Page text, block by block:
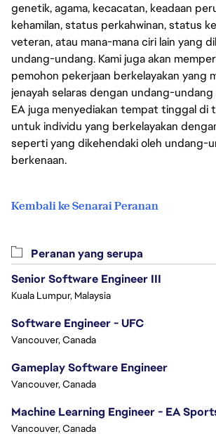
genetik, agama, kecacatan, keadaan
kehamilan, status perkahwinan, status
veteran, atau mana-mana ciri lain yang
undang-undang. Kami juga akan
pemohon pekerjaan berkelayakan yang
jenayah selaras dengan undang-
EA juga menyediakan tempat tinggal di
untuk individu yang berkelayakan
seperti yang dikehendaki oleh undang-
berkenaan.
Kembali ke Senarai Peranan
Peranan yang serupa
Senior Software Engineer III
Kuala Lumpur, Malaysia
Software Engineer - UFC
Vancouver, Canada
Gameplay Software Engineer
Vancouver, Canada
Machine Learning Engineer - EA
Vancouver, Canada